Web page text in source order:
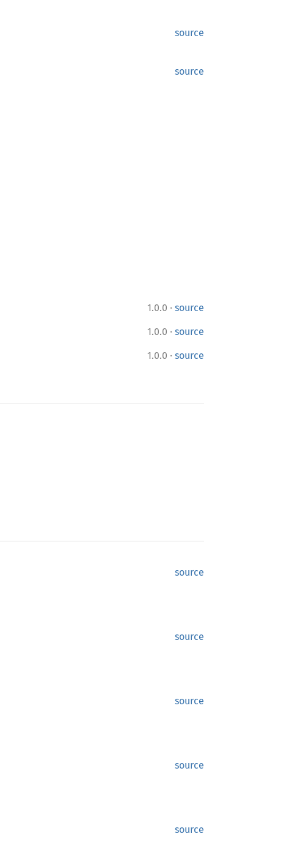
source
source
1.0.0 · source
1.0.0 · source
1.0.0 · source
source
source
source
source
source